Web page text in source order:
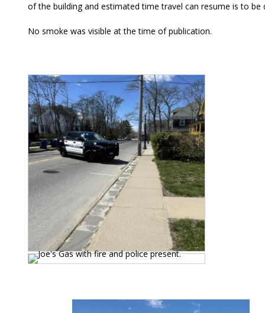
of the building and estimated time travel can resume is to be
No smoke was visible at the time of publication.